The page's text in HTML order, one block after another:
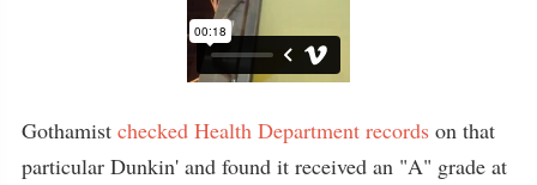
Gothamist checked Health Department records on that
particular Dunkin' and found it received an "A" grade at